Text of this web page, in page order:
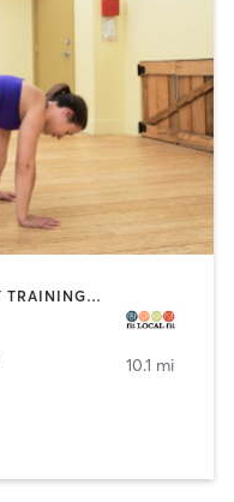
BOXING / KICKBOXING | CIRCUIT TRAINING | CYCLING | GYM CLASSES | INTERVAL TRAINING | OTHER | PILATES | STRENGTH TRAINING | WEIGHT TRAINING | YOGA
10.1 mi